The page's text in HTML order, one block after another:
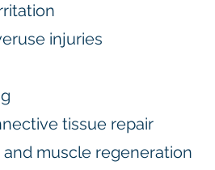
injuries
tissue repair
muscle regeneration